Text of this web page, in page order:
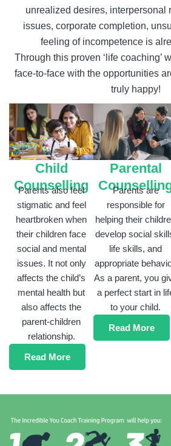
unrealized desires, interpersonal
issues, corporate completion,
feeling of incompetence is
Through this proven ‘life coaching’
face-to-face with the opportunities
truly happy!
Child
Counselling
Parents also feel
stigmatic and feel
heartbroken when
their children face
social and mental
issues. It not only
affects the child’s
mental health but
also affects the
parent-children
relationship.
Read More
Parental
Parents are
responsible for
helping their
develop social
life skills, and
appropriate
As a parent, you
a perfect start in
to your child.
Read More